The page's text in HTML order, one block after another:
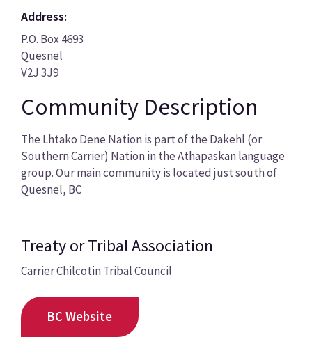
Address:
P.O. Box 4693
Quesnel
V2J 3J9
Community Description
The Lhtako Dene Nation is part of the Dakehl (or
Southern Carrier) Nation in the Athapaskan language
group. Our main community is located just south of
Quesnel, BC
Treaty or Tribal Association
Carrier Chilcotin Tribal Council
BC Website